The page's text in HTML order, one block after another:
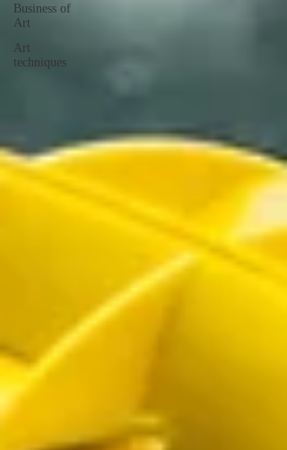
Business of
Art
Art
techniques